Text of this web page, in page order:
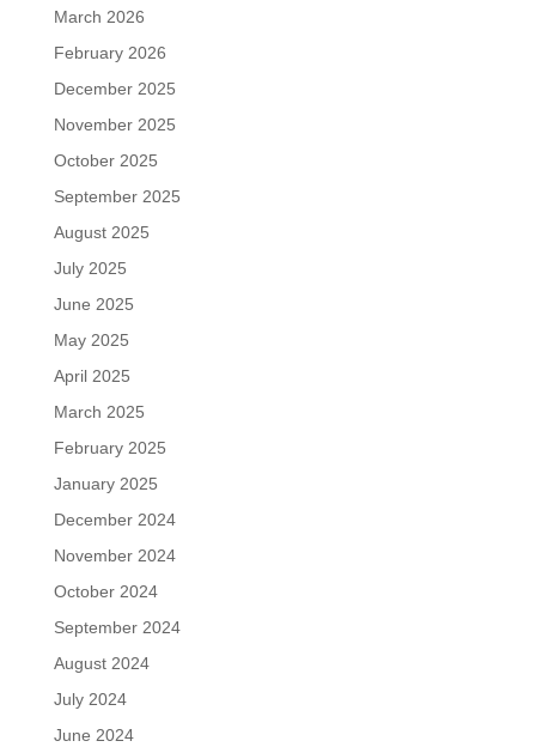
March 2026
February 2026
December 2025
November 2025
October 2025
September 2025
August 2025
July 2025
June 2025
May 2025
April 2025
March 2025
February 2025
January 2025
December 2024
November 2024
October 2024
September 2024
August 2024
July 2024
June 2024